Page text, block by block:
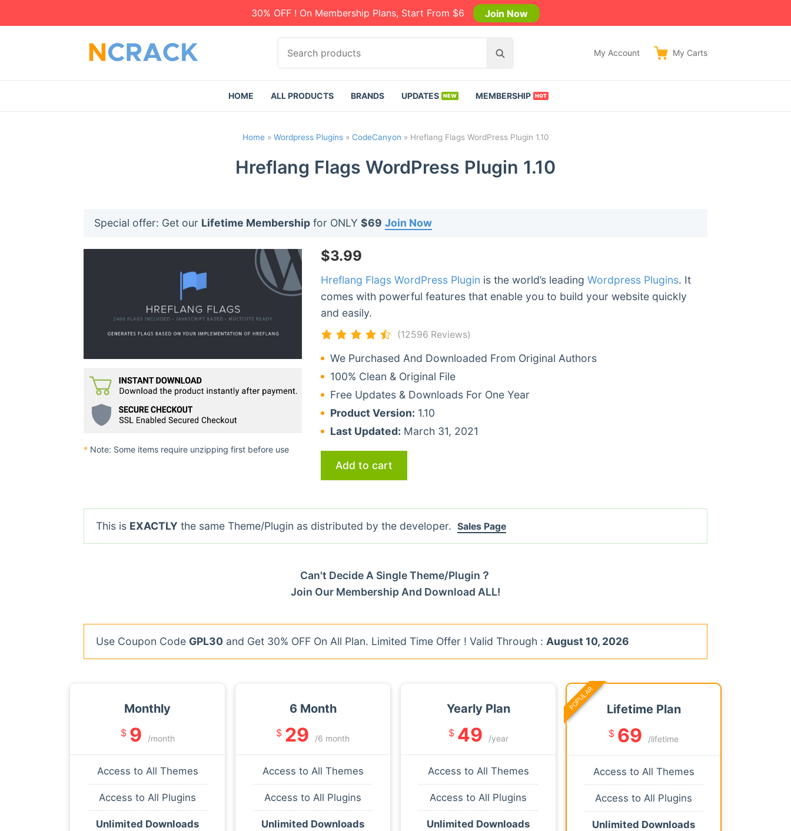
30% OFF ! On Membership Plans, Start From $6 Join Now
c
r
d
s
S
r
My Account My Carts
HOME ALL PRODUCTS BRANDS UPDATES MEMBERSHIP
Home» Wordpress Plugins» CodeCanyon » Hreflang Flags WordPress Plugin 1.10
Hreflang Flags WordPress Plugin 1.10
Special offer: Get our Lifetime Membership for ONLY $69 Join Now
* Note: Some items require unzipping first before use
$3.99
Hreflang Flags WordPress Plugin is the world’s leading Wordpress Plugins. It
comes with powerful features that enable you to build your website quickly
and easily.
(12596 Reviews)
We Purchased And Downloaded From Original Authors
100% Clean & Original File
Free Updates & Downloads For One Year
Product Version: 1.10
Last Updated: March 31, 2021
Add to cart
This is EXACTLY the same Theme/Plugin as distributed by the developer. Sales Page
Can't Decide A Single Theme/Plugin？
Join Our Membership And Download ALL!
Use Coupon Code GPL30 and Get 30% OFF On All Plan. Limited Time Offer ! Valid Through : August 10, 2026
Monthly
$ 9 /month
Access to All Themes
Access to All Plugins
Unlimited Downloads
6 Month
$ 29 /6 month
Access to All Themes
Access to All Plugins
Unlimited Downloads
Yearly Plan
$ 49 /year
Access to All Themes
Access to All Plugins
Unlimited Downloads
Lifetime Plan
$ 69 /lifetime
Access to All Themes
Access to All Plugins
Unlimited Downloads
POPULAR